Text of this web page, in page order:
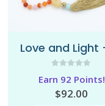
Earn 92 Points!
$92.00